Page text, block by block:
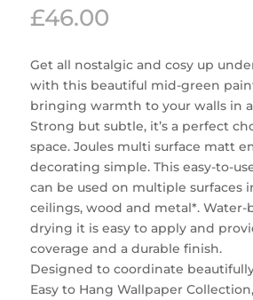
£46.00
Get all nostalgic and cosy up
with this beautiful mid-green
bringing warmth to your walls in
Strong but subtle, it’s a perfect
space. Joules multi surface matt
decorating simple. This easy-to-
can be used on multiple surfaces
ceilings, wood and metal*. Water-
drying it is easy to apply and
coverage and a durable finish.
Designed to coordinate
Easy to Hang Wallpaper